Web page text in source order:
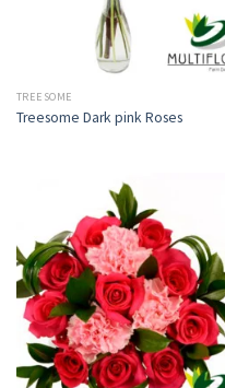
TREESOME
Treesome Dark pink Roses